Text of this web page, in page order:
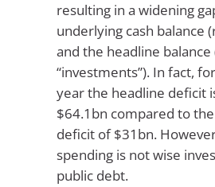
resulting in a widening
underlying cash balance
and the headline
“investments”). In fact,
year the headline deficit
$64.1bn compared to
deficit of $31bn.
spending is not wise
public debt.